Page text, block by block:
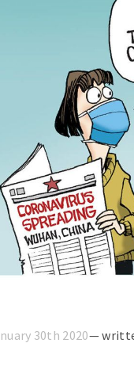
30th 2020—